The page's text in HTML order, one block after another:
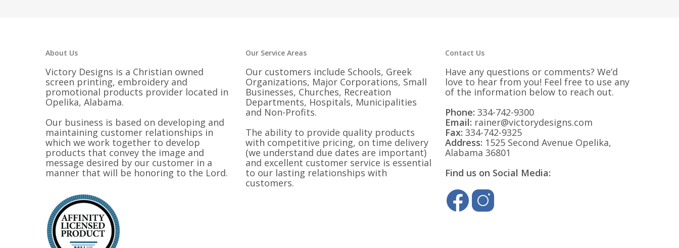
About Us
Victory Designs is a Christian owned
screen printing, embroidery and
promotional products provider located in
Opelika, Alabama.
Our business is based on developing and
maintaining customer relationships in
which we work together to develop
products that convey the image and
message desired by our customer in a
manner that will be honoring to the Lord.
Our Service Areas
Our customers include Schools, Greek
Organizations, Major Corporations, Small
Businesses, Churches, Recreation
Departments, Hospitals, Municipalities
and Non-Profits.
The ability to provide quality products
with competitive pricing, on time delivery
(we understand due dates are important)
and excellent customer service is essential
to our lasting relationships with
customers.
Contact Us
Have any questions or comments? We’d
love to hear from you! Feel free to use any
of the information below to reach out.
Phone: 334-742-9300
Email: rainer@victorydesigns.com
Fax: 334-742-9325
Address: 1525 Second Avenue Opelika,
Alabama 36801
Find us on Social Media: